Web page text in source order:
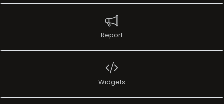
Report
Widgets